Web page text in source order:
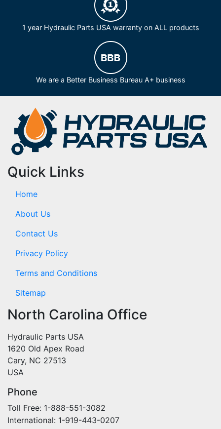
1 year Hydraulic Parts USA warranty on ALL products
We are a Better Business Bureau A+ business
Quick Links
Home
About Us
Contact Us
Privacy Policy
Terms and Conditions
Sitemap
North Carolina Office
Hydraulic Parts USA
1620 Old Apex Road
Cary, NC 27513
USA
Phone
Toll Free: 1-888-551-3082
International: 1-919-443-0207